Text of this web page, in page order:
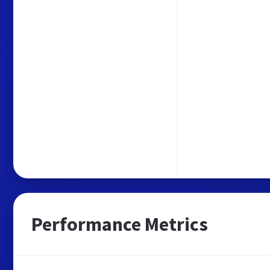
Performance Metrics